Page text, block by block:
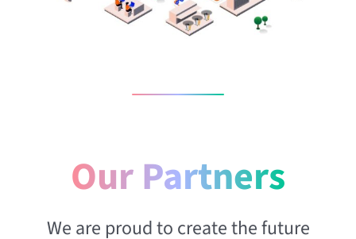
Our Partners
We are proud to create the future